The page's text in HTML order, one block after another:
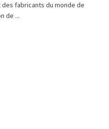
fabricants du monde de
de ...